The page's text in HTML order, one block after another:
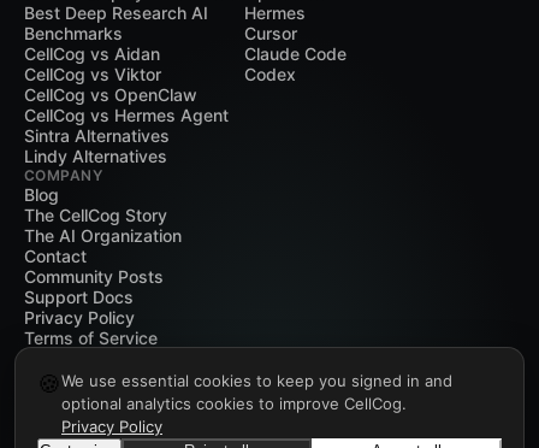
🍪 We use essential cookies to keep you signed in and
optional analytics cookies to improve CellCog.
Privacy Policy
Best Deep Research AI
Benchmarks
CellCog vs Aidan
CellCog vs Viktor
CellCog vs OpenClaw
CellCog vs Hermes Agent
Sintra Alternatives
Lindy Alternatives
Hermes
Cursor
Claude Code
Codex
COMPANY
Blog
The CellCog Story
The AI Organization
Contact
Community Posts
Support Docs
Privacy Policy
Terms of Service